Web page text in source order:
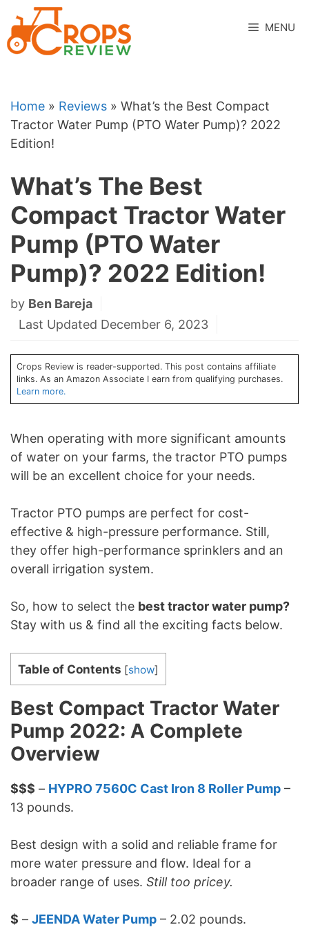
to
content
MENU
Home » Reviews » What’s the Best Compact
Tractor Water Pump (PTO Water Pump)? 2022
Edition!
What’s The Best
Compact Tractor Water
Pump (PTO Water
Pump)? 2022 Edition!
by Ben Bareja
Last Updated December 6, 2023
Crops Review is reader-supported. This post contains affiliate
links. As an Amazon Associate I earn from qualifying purchases.
Learn more.
When operating with more significant amounts
of water on your farms, the tractor PTO pumps
will be an excellent choice for your needs.
Tractor PTO pumps are perfect for cost-
effective & high-pressure performance. Still,
they offer high-performance sprinklers and an
overall irrigation system.
So, how to select the best tractor water pump?
Stay with us & find all the exciting facts below.
Table of Contents [show]
Best Compact Tractor Water
Pump 2022: A Complete
Overview
$$$ – HYPRO 7560C Cast Iron 8 Roller Pump –
13 pounds.
Best design with a solid and reliable frame for
more water pressure and flow. Ideal for a
broader range of uses. Still too pricey.
$ – JEENDA Water Pump – 2.02 pounds.